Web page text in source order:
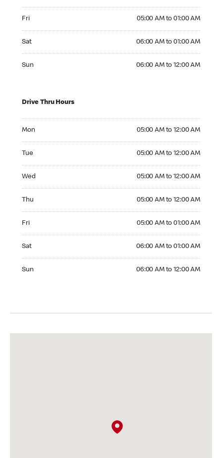
Fri 05:00 AM to 01:00 AM
Sat 06:00 AM to 01:00 AM
Sun 06:00 AM to 12:00 AM
Drive Thru Hours
Mon 05:00 AM to 12:00 AM
Tue 05:00 AM to 12:00 AM
Wed 05:00 AM to 12:00 AM
Thu 05:00 AM to 12:00 AM
Fri 05:00 AM to 01:00 AM
Sat 06:00 AM to 01:00 AM
Sun 06:00 AM to 12:00 AM